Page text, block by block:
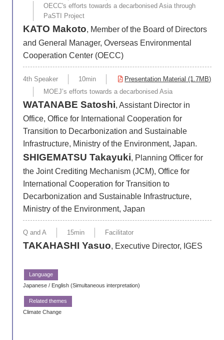
OECC's efforts towards a decarbonised Asia through
PaSTI Project
KATO Makoto, Member of the Board of Directors
and General Manager, Overseas Environmental
Cooperation Center (OECC)
4th Speaker 10min
Presentation Material (1.7MB)
MOEJ’s efforts towards a decarbonised Asia
WATANABE Satoshi, Assistant Director in
Office, Office for International Cooperation for
Transition to Decarbonization and Sustainable
Infrastructure, Ministry of the Environment, Japan.
SHIGEMATSU Takayuki, Planning Officer for
the Joint Crediting Mechanism (JCM), Office for
International Cooperation for Transition to
Decarbonization and Sustainable Infrastructure,
Ministry of the Environment, Japan
Q and A 15min Facilitator
TAKAHASHI Yasuo, Executive Director, IGES
Japanese / English (Simultaneous interpretation)
Climate Change